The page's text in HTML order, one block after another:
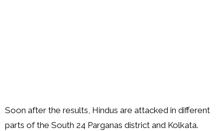
Soon after the results, Hindus are attacked in different
parts of the South 24 Parganas district and Kolkata.